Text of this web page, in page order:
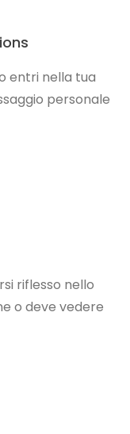
entri nella tua
personale
riflesso nello
o deve vedere